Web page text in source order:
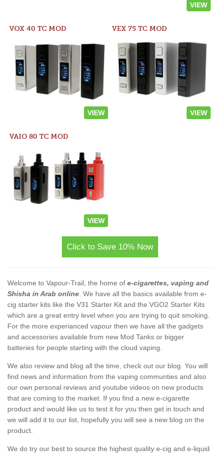
VIEW
VOX 40 TC MOD
VIEW
VEX 75 TC MOD
VIEW
VAIO 80 TC MOD
VIEW
Click to Save 10% Now
Welcome to Vapour-Trail, the home of e-cigarettes, vaping and
Shisha in Arab online . We have all the basics available from e-
cig starter kits like the V31 Starter Kit and the VGO2 Starter Kits
which are a great entry level when you are trying to quit smoking.
For the more experianced vapour then we have all the gadgets
and accessories available from new Mod Tanks or bigger
batteries for people starting with the cloud vaping.
We also review and blog all the time, check out our blog. You will
find news and information from the vaping communties and also
our own personal reviews and youtube videos on new products
that are coming to the market. If you find a new e-cigarette
product and would like us to test it for you then get in touch and
we will add it to our list, hopefully you will see a new blog on the
product.
We do try our best to source the highest quality e-cig and e-liquid